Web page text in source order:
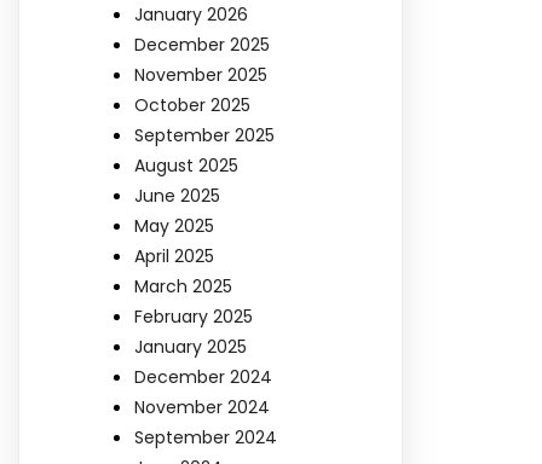
January 2026
December 2025
November 2025
October 2025
September 2025
August 2025
June 2025
May 2025
April 2025
March 2025
February 2025
January 2025
December 2024
November 2024
September 2024